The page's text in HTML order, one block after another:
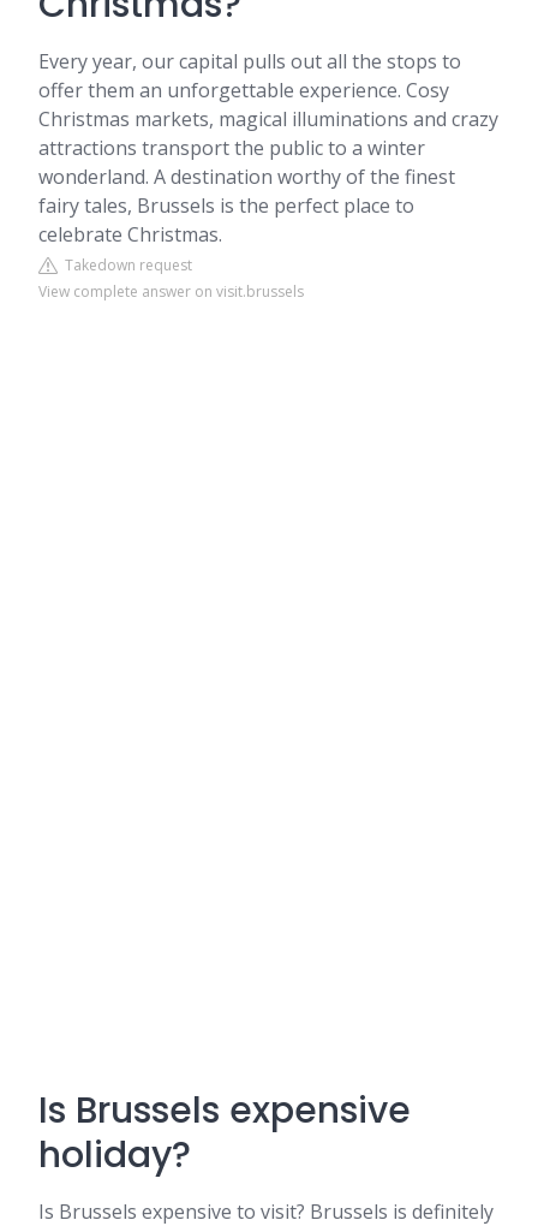
Every year, our capital pulls out all the stops to
offer them an unforgettable experience. Cosy
Christmas markets, magical illuminations and crazy
attractions transport the public to a winter
wonderland. A destination worthy of the finest
fairy tales, Brussels is the perfect place to
celebrate Christmas.
Takedown request
View complete answer on visit.brussels
Is Brussels expensive
holiday?
Is Brussels expensive to visit? Brussels is definitely